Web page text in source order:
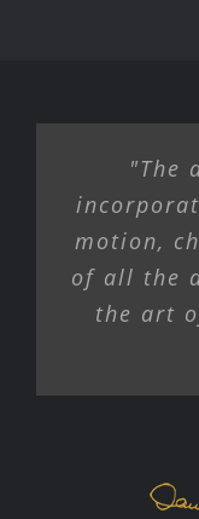
"The
motion,
of all the
the art